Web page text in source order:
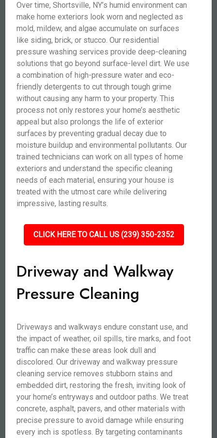
Over time, Shortsville, NY’s humid environment can
make home exteriors look worn and neglected as
mold, mildew, and algae accumulate on surfaces
like siding, brick, or stucco. Our residential
pressure washing services provide deep-cleaning
solutions that go beyond surface-level dirt. We use
a combination of high-pressure water and eco-
friendly detergents to cut through tough grime
without causing any harm to your property. This
process not only restores your home’s aesthetic
appeal but also prolongs the life of exterior
surfaces by preventing gradual decay due to
moisture buildup and environmental pollutants. Our
trained technicians can work on all types of home
exteriors and understand the specific cleaning
needs of each material, ensuring your house is
treated with the utmost care while delivering
impressive, lasting results.
CLICK HERE TO CALL US (239) 350-2352
Driveway and Walkway
Pressure Cleaning
Driveways and walkways endure constant use, and
the impact of weather, oil spills, tire marks, and foot
traffic can make these areas look dull and
discolored. Our driveway and walkway pressure
cleaning service removes stubborn stains and
embedded dirt, restoring the fresh, inviting look of
your home’s entryways and outdoor paths. We treat
concrete, asphalt, pavers, and other materials with
precise pressure to avoid damage while ensuring
every inch is spotless. By targeting contaminants